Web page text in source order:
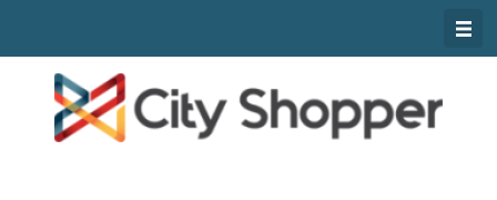
Content